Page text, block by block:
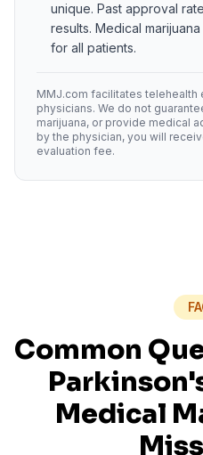
unique. Past approval
results. Medical
for all patients.
MMJ.com facilitates telehealth
physicians. We do not
marijuana, or provide medical
by the physician, you will
evaluation fee.
Common
Medical